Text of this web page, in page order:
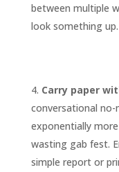
between multiple
look something up.
Carry paper
conversational no-
exponentially
wasting gab fest.
simple report or